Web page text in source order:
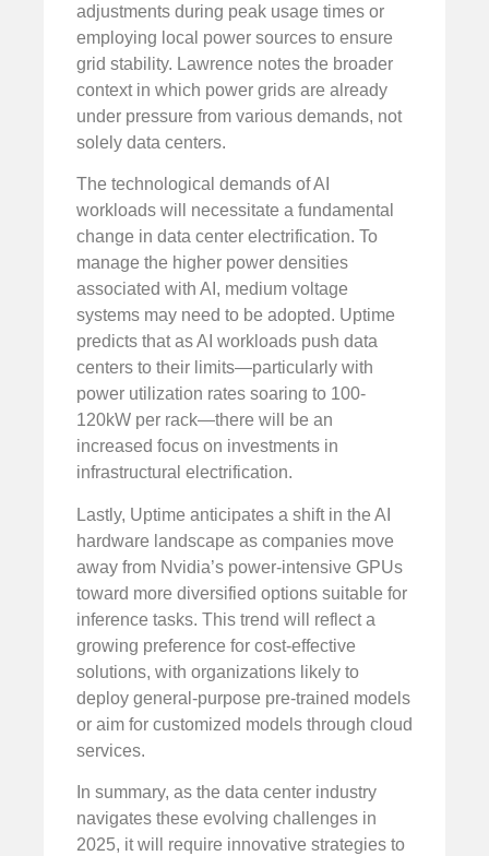
adjustments during peak usage times or
employing local power sources to ensure
grid stability. Lawrence notes the broader
context in which power grids are already
under pressure from various demands, not
solely data centers.
The technological demands of AI
workloads will necessitate a fundamental
change in data center electrification. To
manage the higher power densities
associated with AI, medium voltage
systems may need to be adopted. Uptime
predicts that as AI workloads push data
centers to their limits—particularly with
power utilization rates soaring to 100-
120kW per rack—there will be an
increased focus on investments in
infrastructural electrification.
Lastly, Uptime anticipates a shift in the AI
hardware landscape as companies move
away from Nvidia’s power-intensive GPUs
toward more diversified options suitable for
inference tasks. This trend will reflect a
growing preference for cost-effective
solutions, with organizations likely to
deploy general-purpose pre-trained models
or aim for customized models through cloud
services.
In summary, as the data center industry
navigates these evolving challenges in
2025, it will require innovative strategies to